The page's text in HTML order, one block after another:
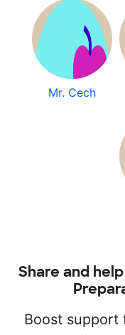
Mr. Cech
Share and
Boost support